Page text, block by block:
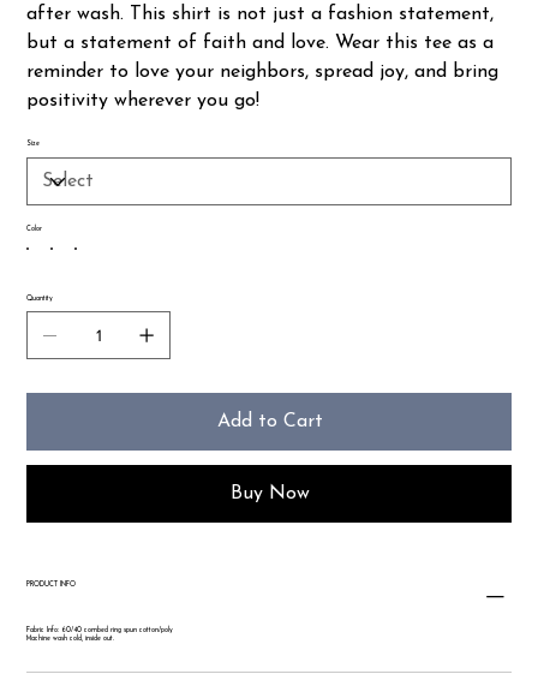
after wash. This shirt is not just a fashion statement,
but a statement of faith and love. Wear this tee as a
reminder to love your neighbors, spread joy, and bring
positivity wherever you go!
Size
Color
Quantity
Add to Cart
Buy Now
PRODUCT INFO
Fabric Info: 60/40 combed ring spun cotton/poly
Machine wash cold, inside out.